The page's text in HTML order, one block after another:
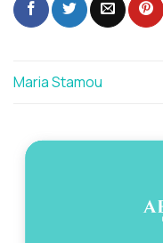
Maria Stamou